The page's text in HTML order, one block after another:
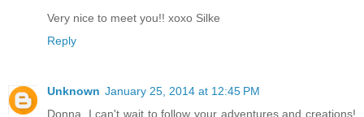
Very nice to meet you!! xoxo Silke
Reply
Unknown January 25, 2014 at 12:45 PM
Donna, I can't wait to follow your adventures and creations!